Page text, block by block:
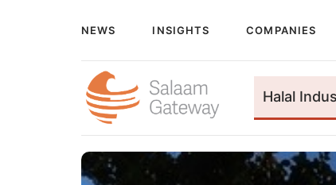
NEWS INSIGHTS COMPANIES
Halal